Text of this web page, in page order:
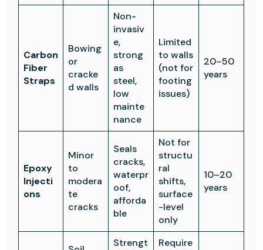
Carbon
Fiber
Straps
Bowing
or
cracke
d walls
Non-
invasiv
e,
strong
as
steel,
low
mainte
nance
Limited
to walls
(not for
footing
issues)
20–50
years
Epoxy
Injecti
ons
Minor
to
modera
te
cracks
Seals
cracks,
waterpr
oof,
afforda
ble
Not for
structu
ral
shifts,
surface
-level
only
10–20
years
Strengt
Require